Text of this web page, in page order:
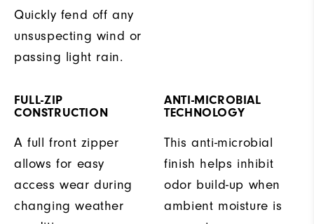
Quickly fend off any
unsuspecting wind or
passing light rain.
FULL-ZIP
CONSTRUCTION
A full front zipper
allows for easy
access wear during
changing weather
ANTI-MICROBIAL
TECHNOLOGY
This anti-microbial
finish helps inhibit
odor build-up when
ambient moisture is